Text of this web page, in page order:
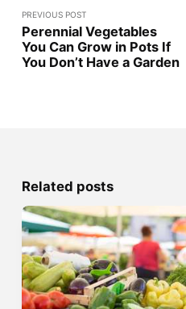
PREVIOUS POST
Perennial Vegetables
You Can Grow in Pots If
You Don’t Have a Garden
Related posts